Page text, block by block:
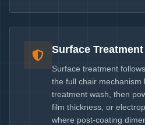
Surface Treatment
Surface treatment
the full chair mechanism
treatment wash, then
film thickness, or
where post-coating